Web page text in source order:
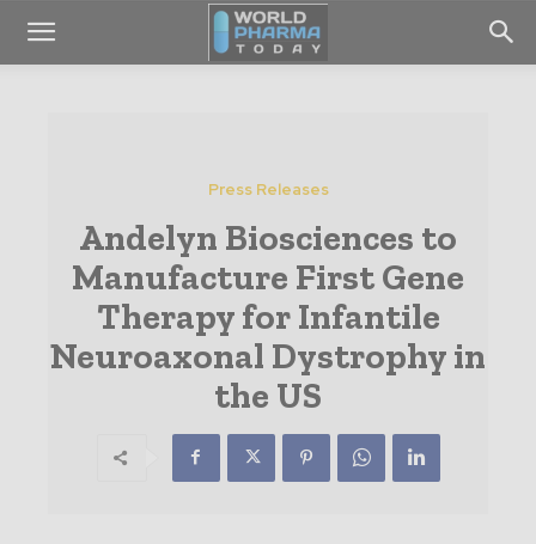
Press Releases
Andelyn Biosciences to
Manufacture First Gene
Therapy for Infantile
Neuroaxonal Dystrophy in
the US